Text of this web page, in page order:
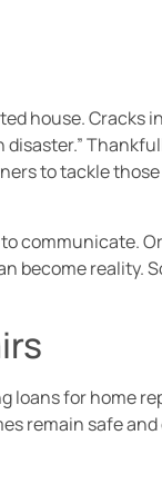
house. Cracks
to tackle
communicate.
become reality.
for home
remain safe